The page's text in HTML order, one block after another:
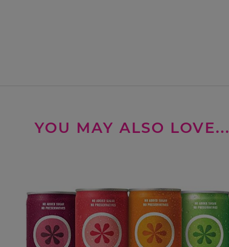
YOU MAY ALSO LOVE...